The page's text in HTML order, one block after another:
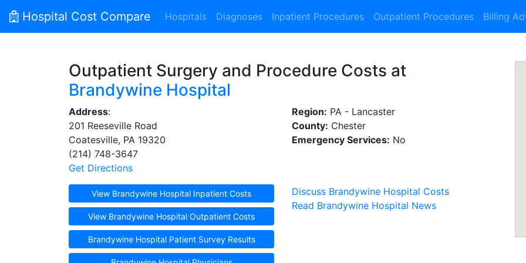
Hospital Cost Compare Hospitals Diagnoses Inpatient Procedures Outpatient Procedures Billing
Outpatient Surgery and Procedure Costs at
Brandywine Hospital
Address:
201 Reeseville Road
Coatesville, PA 19320
(214) 748-3647
Get Directions
Region: PA - Lancaster
County: Chester
Emergency Services: No
View Brandywine Hospital Inpatient Costs
View Brandywine Hospital Outpatient Costs
Brandywine Hospital Patient Survey Results
Discuss Brandywine Hospital Costs
Read Brandywine Hospital News